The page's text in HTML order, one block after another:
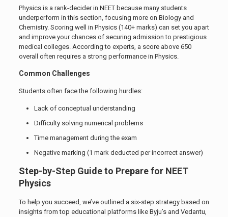
Physics is a rank-decider in NEET because many students
underperform in this section, focusing more on Biology and
Chemistry. Scoring well in Physics (140+ marks) can set you apart
and improve your chances of securing admission to prestigious
medical colleges. According to experts, a score above 650
overall often requires a strong performance in Physics.
Common Challenges
Students often face the following hurdles:
Lack of conceptual understanding
Difficulty solving numerical problems
Time management during the exam
Negative marking (1 mark deducted per incorrect answer)
Step-by-Step Guide to Prepare for NEET
Physics
To help you succeed, we’ve outlined a six-step strategy based on
insights from top educational platforms like Byju’s and Vedantu,